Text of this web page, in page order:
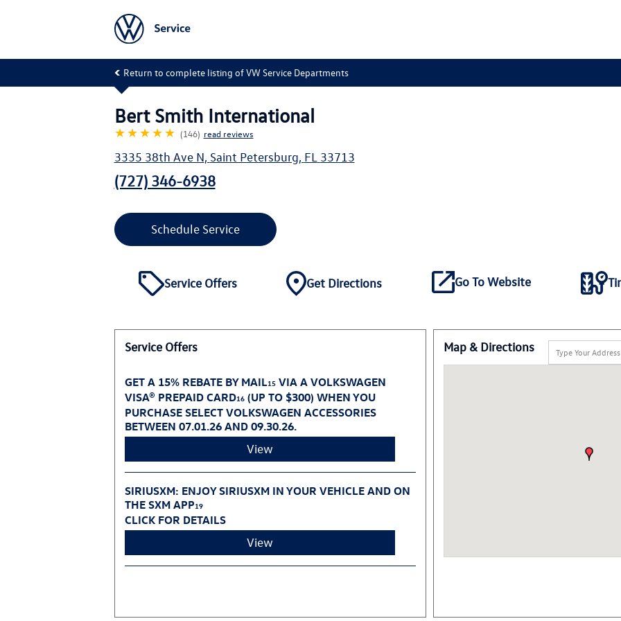
Return to complete listing of VW Service Departments
Bert Smith International
★★★★★ (146) read reviews
3335 38th Ave N, Saint Petersburg, FL 33713
(727) 346-6938
Schedule Service
Service Offers Get Directions Go To Website
Service Offers
View
GET A 15% REBATE BY MAIL15VIA A VOLKSWAGEN
VISA® PREPAID CARD16(UP TO $300) WHEN YOU
PURCHASE SELECT VOLKSWAGEN ACCESSORIES
BETWEEN 07.01.26 AND 09.30.26.
View
SIRIUSXM: ENJOY SIRIUSXM IN YOUR VEHICLE AND ON
THE SXM APP19
CLICK FOR DETAILS
Map & Directions